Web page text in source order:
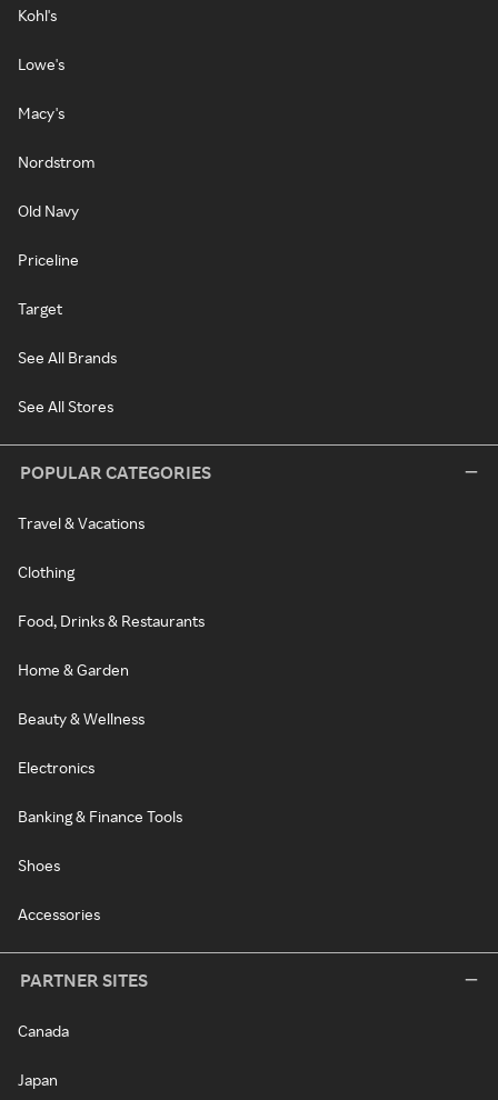
Kohl's
Lowe's
Macy's
Nordstrom
Old Navy
Priceline
Target
See All Brands
See All Stores
POPULAR CATEGORIES
Travel & Vacations
Clothing
Food, Drinks & Restaurants
Home & Garden
Beauty & Wellness
Electronics
Banking & Finance Tools
Shoes
Accessories
PARTNER SITES
Canada
Japan